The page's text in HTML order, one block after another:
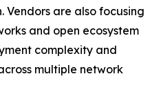
are also focusing
and open ecosystem
complexity and
multiple network